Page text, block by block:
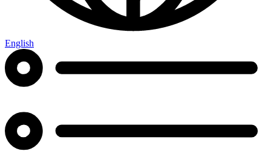
English